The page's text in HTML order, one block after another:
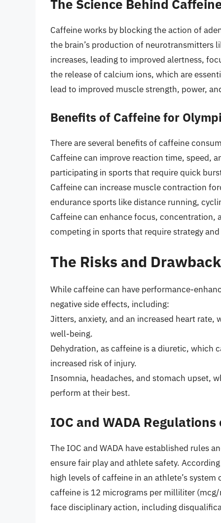
The Science Behind
Caffeine works by blocking the action of
the brain’s production of neurotransmitters
increases, leading to improved alertness,
the release of calcium ions, which are
lead to improved muscle strength, power,
Benefits of Caffeine for
There are several benefits of caffeine
Caffeine can improve reaction time, speed,
participating in sports that require quick
Caffeine can increase muscle contraction
endurance sports like distance running,
Caffeine can enhance focus,
competing in sports that require strategy
The Risks and
While caffeine can have performance-
negative side effects, including:
Jitters, anxiety, and an increased heart
well-being.
Dehydration, as caffeine is a diuretic, which
increased risk of injury.
Insomnia, headaches, and stomach upset,
perform at their best.
IOC and WADA
The IOC and WADA have established rules
ensure fair play and athlete safety.
high levels of caffeine in an athlete’s
caffeine is 12 micrograms per milliliter
face disciplinary action, including